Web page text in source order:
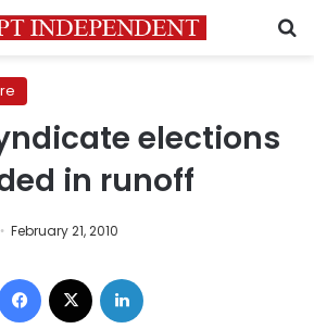
elections
in runoff
February 21, 2010
Facebook